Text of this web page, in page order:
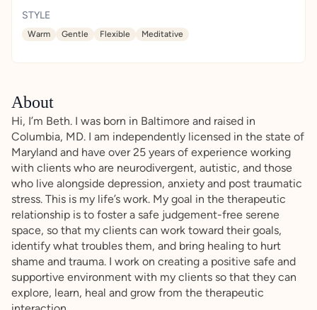
STYLE
Warm Gentle Flexible Meditative
About
Hi, I’m Beth. I was born in Baltimore and raised in
Columbia, MD. I am independently licensed in the state of
Maryland and have over 25 years of experience working
with clients who are neurodivergent, autistic, and those
who live alongside depression, anxiety and post traumatic
stress. This is my life’s work. My goal in the therapeutic
relationship is to foster a safe judgement-free serene
space, so that my clients can work toward their goals,
identify what troubles them, and bring healing to hurt
shame and trauma. I work on creating a positive safe and
supportive environment with my clients so that they can
explore, learn, heal and grow from the therapeutic